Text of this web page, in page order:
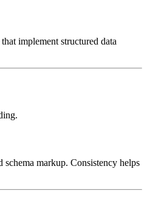
implement structured data
schema markup. Consistency helps